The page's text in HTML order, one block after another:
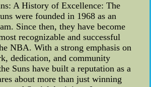
A History of Excellence: The
were founded in 1968 as an
Since then, they have become
recognizable and successful
NBA. With a strong emphasis on
dedication, and community
Suns have built a reputation as a
about more than just winning